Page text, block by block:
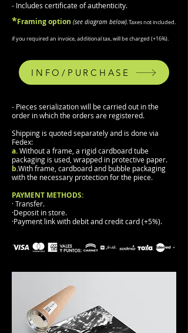
- Includes certificate of authenticity.
*Framingoption (see diagram below).Taxes not included.
if you required an invoice, additional tax, will be charged (+16%).
INFO/PURCHASE
- Pieces serialization will be carried out in the
order in which the orders are registered.
Shipping is quoted separately and is done via
Fedex:
a.Without a frame, a rigid cardboard tube
packaging is used, wrapped in protective paper.
b.With frame, cardboard and bubble packaging
with the necessary protection for the piece.
PAYMENT METHODS:
· Transfer.
·Deposit in store.
·Payment link with debit and credit card (+5%).